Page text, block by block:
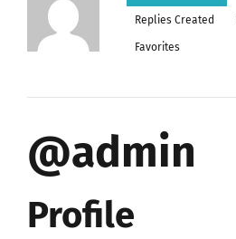
Replies Created
Favorites
@admin
Profile